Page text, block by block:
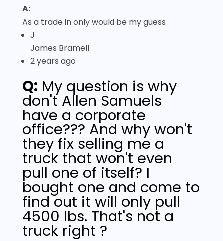
A:
As a trade in only would be my guess
J
James Bramell
2 years ago
Q: My question is why
don't Allen Samuels
have a corporate
office??? And why won't
they fix selling me a
truck that won't even
pull one of itself? I
bought one and come to
find out it will only pull
4500 lbs. That's not a
truck right ?